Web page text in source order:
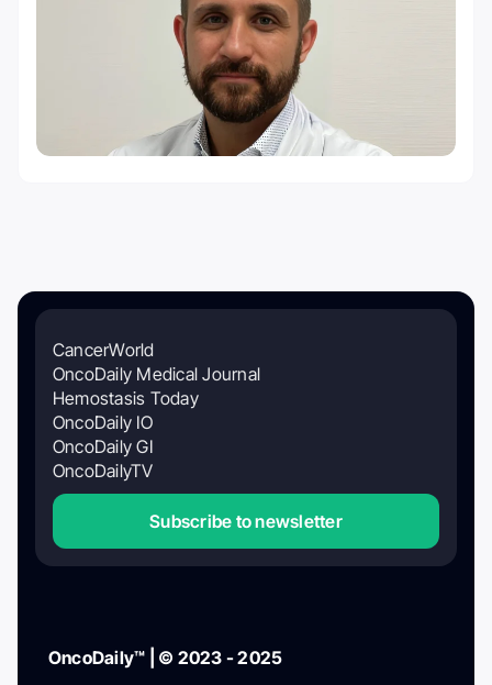
CancerWorld
OncoDaily Medical Journal
Hemostasis Today
OncoDaily IO
OncoDaily GI
OncoDailyTV
Subscribe to newsletter
OncoDaily™ | © 2023 - 2025